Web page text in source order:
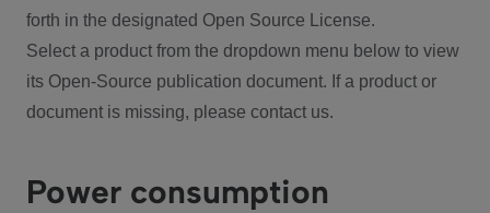
forth in the designated Open Source License.
Select a product from the dropdown menu below to view
its Open-Source publication document. If a product or
document is missing, please contact us.
Power consumption